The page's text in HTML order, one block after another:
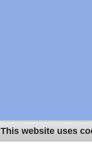
This website uses